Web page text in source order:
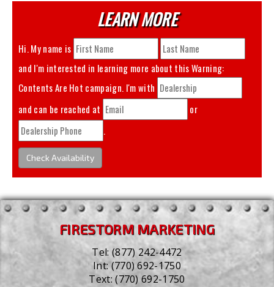
LEARN MORE
Hi. My name is
and I'm interested in learning more about thisWarning:
Contents Are Hot
campaign. I'm with
and can be reached at
or
.
Check Availability
FIRESTORM MARKETING
Tel:(877) 242-4472
Int:(770) 692-1750
Text:(770) 692-1750